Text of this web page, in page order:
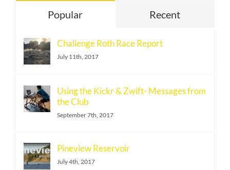
Popular Recent
Challenge Roth Race Report
July 11th, 2017
Using the Kickr & Zwift- Messages from
the Club
September 7th, 2017
Pineview Reservoir
July 4th, 2017